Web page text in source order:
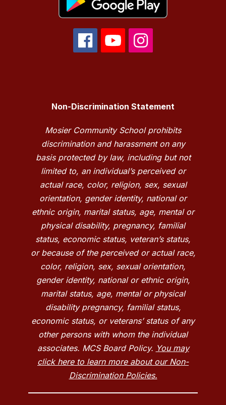
Non-Discrimination Statement
Mosier Community School prohibits
discrimination and harassment on any
basis protected by law, including but not
limited to, an individual’s perceived or
actual race, color, religion, sex, sexual
orientation, gender identity, national or
ethnic origin, marital status, age, mental or
physical disability, pregnancy, familial
status, economic status, veteran’s status,
or because of the perceived or actual race,
color, religion, sex, sexual orientation,
gender identity, national or ethnic origin,
marital status, age, mental or physical
disability pregnancy, familial status,
economic status, or veterans’ status of any
other persons with whom the individual
associates. MCS Board Policy. You may
click here to learn more about our Non-
Discrimination Policies.